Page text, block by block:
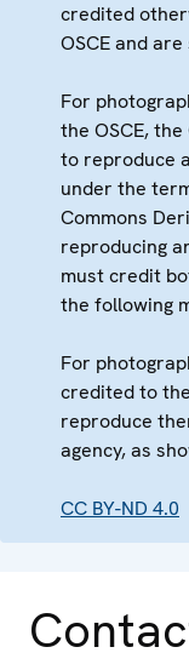
credited
OSCE and
For
the OSCE,
to reproduce
under the
Commons
reproducing
must credit
the following
For
credited to
reproduce
agency, as
CC BY-ND 4.0